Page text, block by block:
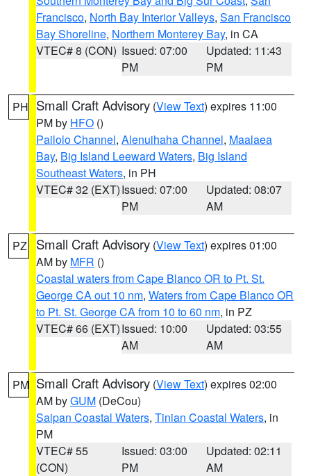
Francisco, North Bay Interior Valleys, San Francisco
Bay Shoreline, Northern Monterey Bay, in CA
VTEC# 8 (CON) Issued: 07:00
PM
Updated: 11:43
PM
PH Small Craft Advisory (View Text) expires 11:00
PM by HFO ()
Pailolo Channel, Alenuihaha Channel, Maalaea
Bay, Big Island Leeward Waters, Big Island
Southeast Waters, in PH
VTEC# 32 (EXT)Issued: 07:00
PM
Updated: 08:07
AM
PZ Small Craft Advisory (View Text) expires 01:00
AM by MFR ()
Coastal waters from Cape Blanco OR to Pt. St.
George CA out 10 nm, Waters from Cape Blanco OR
to Pt. St. George CA from 10 to 60 nm, in PZ
VTEC# 66 (EXT)Issued: 10:00
AM
Updated: 03:55
AM
PM Small Craft Advisory (View Text) expires 02:00
AM byGUM (DeCou)
Saipan Coastal Waters, Tinian Coastal Waters, in
PM
VTEC# 55
(CON)
Issued: 03:00
PM
Updated: 02:11
AM